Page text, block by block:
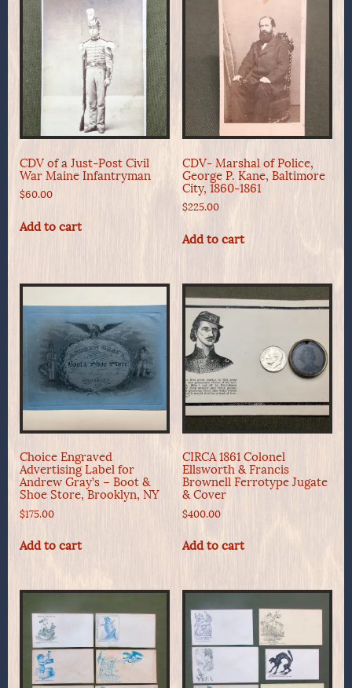
CDV of a Just-Post Civil
War Maine Infantryman
$60.00
Add to cart
CDV- Marshal of Police,
George P. Kane, Baltimore
City, 1860-1861
$225.00
Add to cart
Choice Engraved
Advertising Label for
Andrew Gray’s – Boot &
Shoe Store, Brooklyn, NY
$175.00
Add to cart
CIRCA 1861 Colonel
Ellsworth & Francis
Brownell Ferrotype Jugate
& Cover
$400.00
Add to cart